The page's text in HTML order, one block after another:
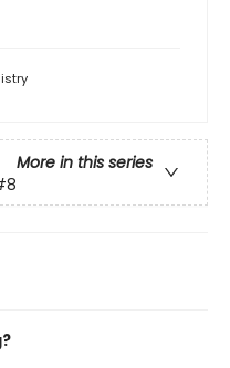
More in this series